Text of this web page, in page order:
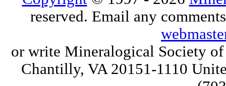
reserved. Email any
or write Mineralogical Society
Chantilly, VA 20151-1110